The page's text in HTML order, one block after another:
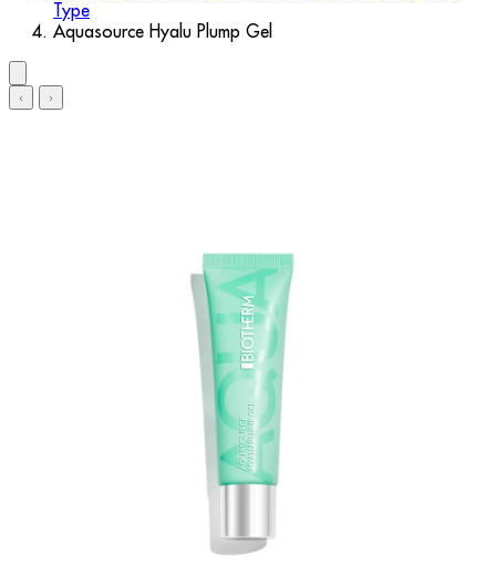
Type
Aquasource Hyalu Plump Gel